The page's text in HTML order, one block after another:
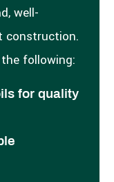
well-
construction.
following:
for quality